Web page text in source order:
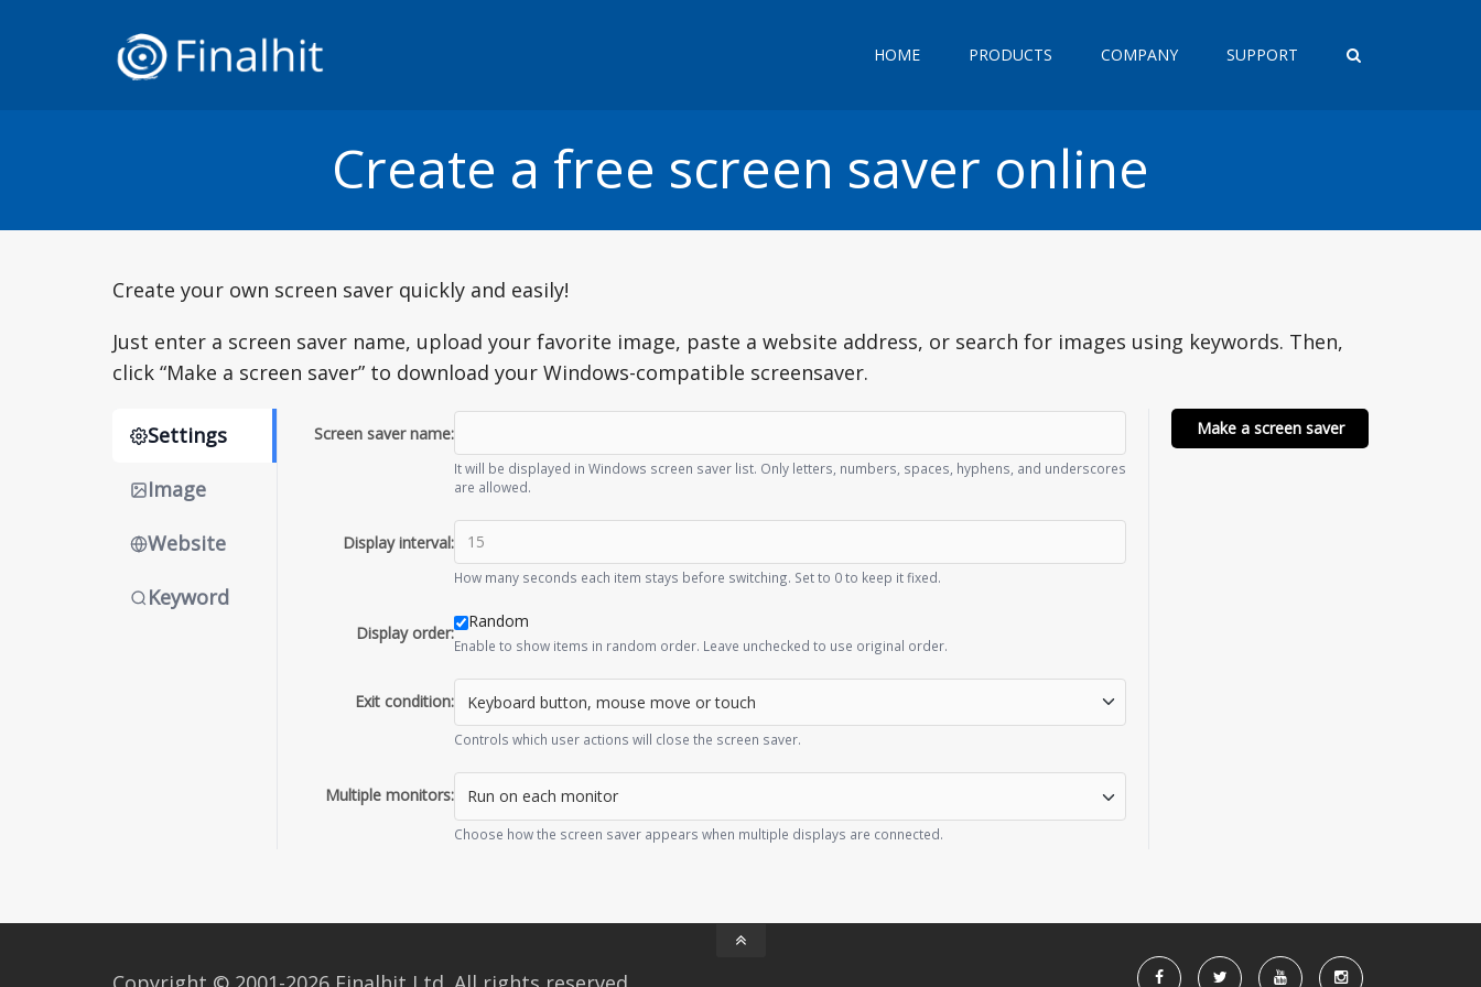
HOME PRODUCTS COMPANY SUPPORT
Create a free screen saver online
Create your own screen saver quickly and easily!
Just enter a screen saver name, upload your favorite image, paste a website address, or search for images using keywords. Then,
click “Make a screen saver” to download your Windows-compatible screensaver.
Settings
Image
Website
Keyword
Screen saver name:
It will be displayed in Windows screen saver list. Only letters, numbers, spaces, hyphens, and underscores
are allowed.
Display interval:
How many seconds each item stays before switching. Set to 0 to keep it fixed.
Display order:
Random
Enable to show items in random order. Leave unchecked to use original order.
Exit condition:
Controls which user actions will close the screen saver.
Multiple monitors:
Choose how the screen saver appears when multiple displays are connected.
Make a screen saver